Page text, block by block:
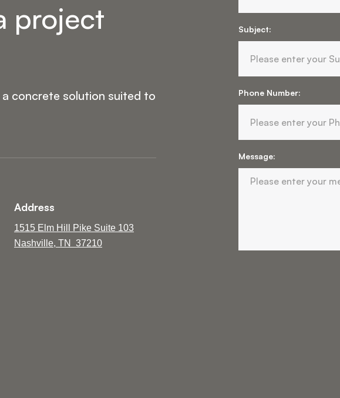
project
concrete solution suited to
Address
1515 Elm Hill Pike Suite 103
Nashville, TN 37210
Subject:
Phone Number:
Message: